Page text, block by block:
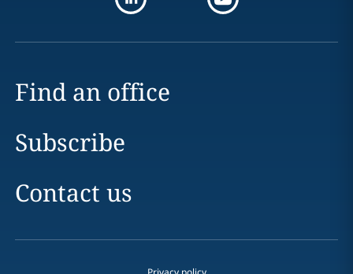
Find an office
Subscribe
Contact us